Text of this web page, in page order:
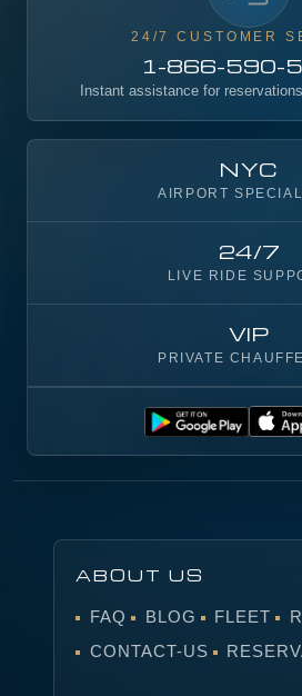
24/7 CUSTOMER
1-866-590-
Instant assistance for
NYC
AIRPORT
24/7
LIVE RIDE
VIP
PRIVATE
ABOUT US
FAQ BLOG FLEET
CONTACT-US